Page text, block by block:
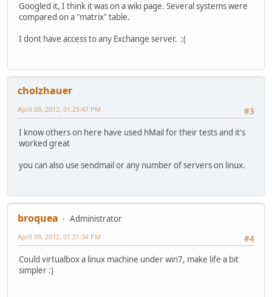
Googled it, I think it was on a wiki page. Several systems were
compared on a "matrix" table.
I dont have access to any Exchange server. :(
cholzhauer
#3
April 09, 2012, 01:25:47 PM
I know others on here have used hMail for their tests and it's
worked great
you can also use sendmail or any number of servers on linux.
broquea
Administrator
#4
April 09, 2012, 01:31:34 PM
Could virtualbox a linux machine under win7, make life a bit
simpler :)